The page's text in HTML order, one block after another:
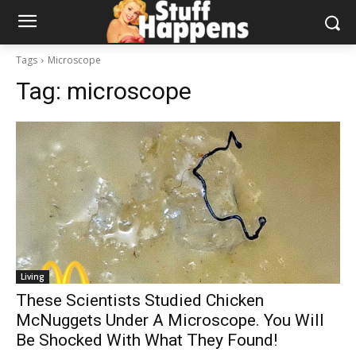
Tags Microscope
Tag: microscope
Living
These Scientists Studied Chicken
McNuggets Under A Microscope. You Will
Be Shocked With What They Found!